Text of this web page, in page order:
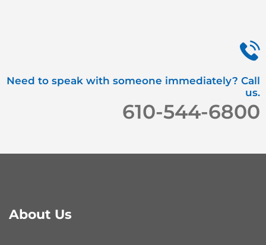
Need to speak with someone immediately? Call
us.
610-544-6800
About Us